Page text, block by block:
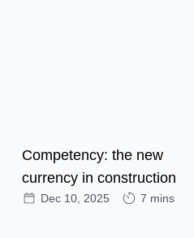
Competency: the new
currency in construction
Dec 10, 2025 7 mins